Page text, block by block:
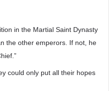
in the Martial Saint Dynasty
the other emperors. If not, he
could only put all their hopes